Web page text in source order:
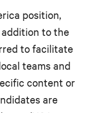
position,
to the
to facilitate
teams and
content or
are